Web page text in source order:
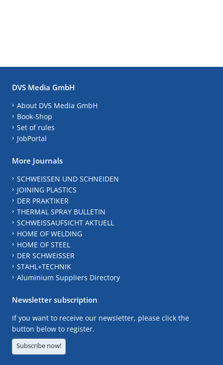
DVS Media GmbH
About DVS Media GmbH
Book-Shop
Set of rules
JobPortal
More Journals
SCHWEISSEN UND SCHNEIDEN
JOINING PLASTICS
DER PRAKTIKER
THERMAL SPRAY BULLETIN
SCHWEISSAUFSICHT AKTUELL
HOME OF WELDING
HOME OF STEEL
DER SCHWEISSER
STAHL+TECHNIK
Aluminium Suppliers Directory
Newsletter subscription
If you want to receive our newsletter, please click the
button below to register.
Subscribe now!